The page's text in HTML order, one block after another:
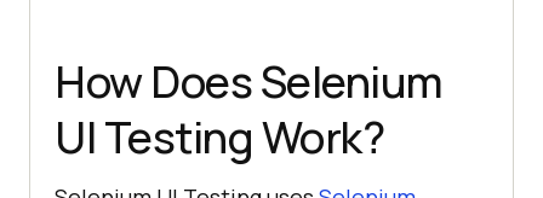
How Does Selenium
UI Testing Work?